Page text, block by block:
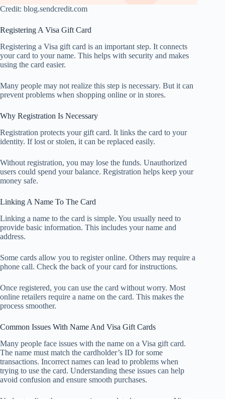
Credit: blog.sendcredit.com
Registering A Visa Gift Card
Registering a Visa gift card is an important step. It connects
your card to your name. This helps with security and makes
using the card easier.
Many people may not realize this step is necessary. But it can
prevent problems when shopping online or in stores.
Why Registration Is Necessary
Registration protects your gift card. It links the card to your
identity. If lost or stolen, it can be replaced easily.
Without registration, you may lose the funds. Unauthorized
users could spend your balance. Registration helps keep your
money safe.
Linking A Name To The Card
Linking a name to the card is simple. You usually need to
provide basic information. This includes your name and
address.
Some cards allow you to register online. Others may require a
phone call. Check the back of your card for instructions.
Once registered, you can use the card without worry. Most
online retailers require a name on the card. This makes the
process smoother.
Common Issues With Name And Visa Gift Cards
Many people face issues with the name on a Visa gift card.
The name must match the cardholder’s ID for some
transactions. Incorrect names can lead to problems when
trying to use the card. Understanding these issues can help
avoid confusion and ensure smooth purchases.